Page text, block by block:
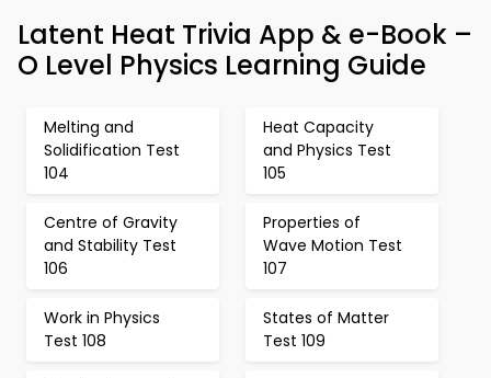
Latent Heat Trivia App & e-Book –
O Level Physics Learning Guide
Melting and
Solidification Test
104
Heat Capacity
and Physics Test
105
Centre of Gravity
and Stability Test
106
Properties of
Wave Motion Test
107
Work in Physics
Test 108
States of Matter
Test 109